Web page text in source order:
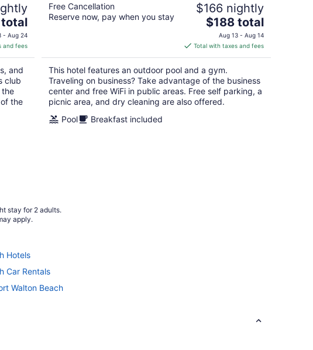
- Aug 24
and fees
and
club
the
the
Free Cancellation
Reserve now, pay when you stay
$166 nightly
The
price
is
$188
total
per
night
$188 total
Aug 13 - Aug 14
Total with taxes and fees
This hotel features an outdoor pool and a gym.
Traveling on business? Take advantage of the business
center and free WiFi in public areas. Free self parking, a
picnic area, and dry cleaning are also offered.
Pool
Breakfast included
stay for 2 adults.
apply.
Hotels
Car Rentals
Walton Beach